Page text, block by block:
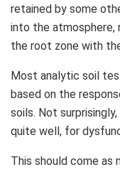
retained by some
into the atmosphere,
the root zone with
Most analytic soil
based on the
soils. Not
quite well, for
This should come as